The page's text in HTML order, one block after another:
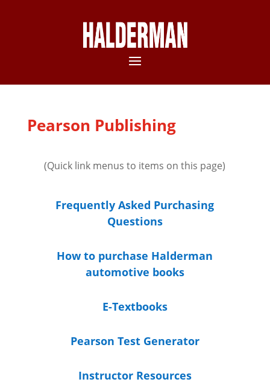
Pearson Publishing
(Quick link menus to items on this page)
Frequently Asked Purchasing
Questions
How to purchase Halderman
automotive books
E-Textbooks
Pearson Test Generator
Instructor Resources